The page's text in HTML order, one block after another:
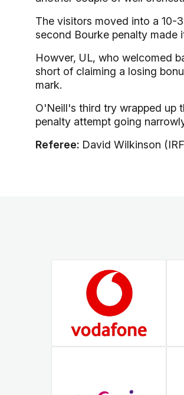
The visitors moved into a 10-
second Bourke penalty made
Howver, UL, who welcomed
short of claiming a losing
mark.
O'Neill's third try wrapped up
penalty attempt going
Referee: David Wilkinson